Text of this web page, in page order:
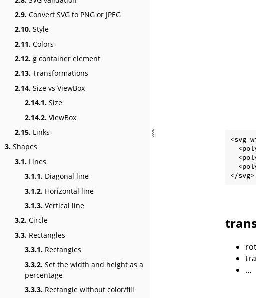
2.9. Convert SVG to PNG or JPEG
2.10. Style
2.11. Colors
2.12. g container element
2.13. Transformations
2.14. Size vs ViewBox
2.14.1. Size
2.14.2. ViewBox
2.15. Links
3. Shapes
3.1. Lines
3.1.1. Diagonal line
3.1.2. Horizontal line
3.1.3. Vertical line
3.2. Circle
3.3. Rectangles
3.3.1. Rectangles
3.3.2. Set the width and height as a
percentage
3.3.3. Rectangle without color/fill
<svg
…